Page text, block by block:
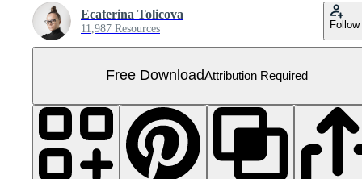
Ecaterina Tolicova
11,987 Resources Follow
Free DownloadAttribution Required